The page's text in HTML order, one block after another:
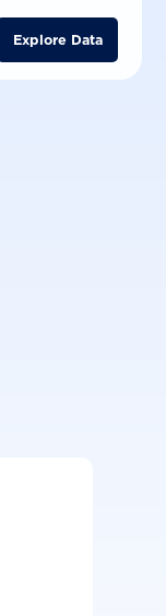
Explore Data